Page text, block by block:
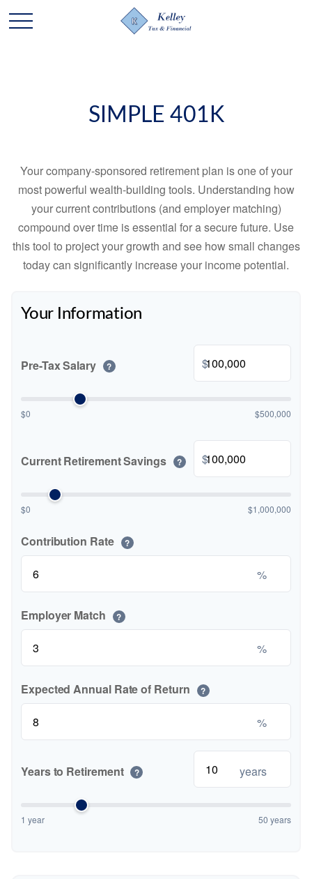
SIMPLE 401K
Your company-sponsored retirement plan is one of your
most powerful wealth-building tools. Understanding how
your current contributions (and employer matching)
compound over time is essential for a secure future. Use
this tool to project your growth and see how small changes
today can significantly increase your income potential.
Your Information
Pre-Tax Salary ? $
$0 $500,000
Current Retirement Savings ? $
$0 $1,000,000
Contribution Rate ?
%
Employer Match ?
%
Expected Annual Rate of Return ?
%
Years to Retirement ? years
1 year 50 years